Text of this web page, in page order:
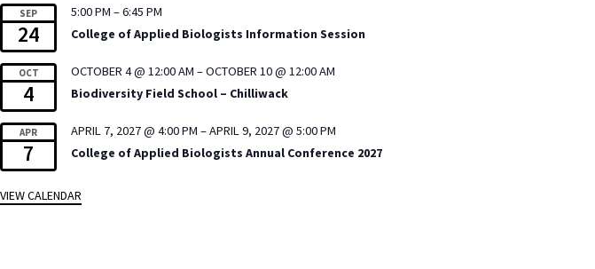
SEP
24
5:00 PM –6:45 PM
College of Applied Biologists Information Session
OCT
4
OCTOBER 4 @ 12:00 AM –OCTOBER 10 @ 12:00 AM
Biodiversity Field School – Chilliwack
APR
7
APRIL 7, 2027 @ 4:00 PM –APRIL 9, 2027 @ 5:00 PM
College of Applied Biologists Annual Conference 2027
VIEW CALENDAR